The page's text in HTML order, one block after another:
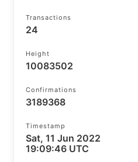
Transactions
24
Height
10083502
Confirmations
3189368
Timestamp
Sat, 11 Jun 2022
19:09:46 UTC